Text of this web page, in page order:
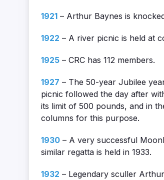
1921 – Arthur Baynes is
1922 – A river picnic is held at
1925 – CRC has 112 members.
1927 – The 50-year Jubilee
picnic followed the day after
its limit of 500 pounds, and in
columns for this purpose.
1930 – A very successful
similar regatta is held in 1933.
1932 – Legendary sculler